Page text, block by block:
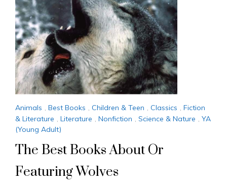
Animals , Best Books , Children & Teen , Classics , Fiction
& Literature , Literature , Nonfiction , Science & Nature , YA
(Young Adult)
The Best Books About Or
Featuring Wolves